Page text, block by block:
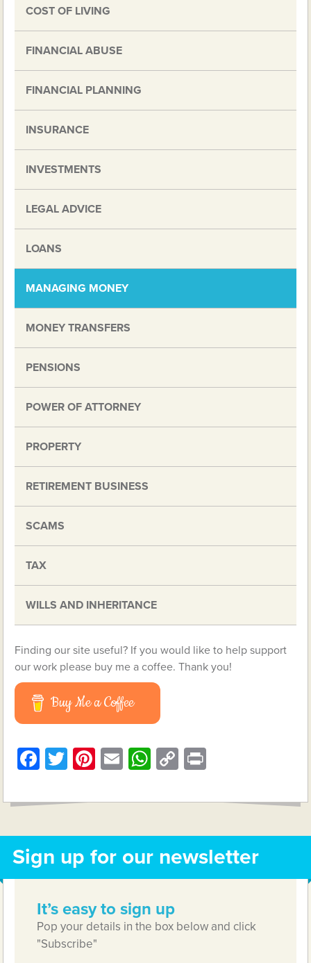
COST OF LIVING
FINANCIAL ABUSE
FINANCIAL PLANNING
INSURANCE
INVESTMENTS
LEGAL ADVICE
LOANS
MANAGING MONEY
MONEY TRANSFERS
PENSIONS
POWER OF ATTORNEY
PROPERTY
RETIREMENT BUSINESS
SCAMS
TAX
WILLS AND INHERITANCE
Finding our site useful? If you would like to help support
our work please buy me a coffee. Thank you!
Buy Me a Coffee
Facebook
Twitter
Pinterest
EmailWhatsApp
Copy
Sign up for our newsletter
It’s easy to sign up
Pop your details in the box below and click
"Subscribe"